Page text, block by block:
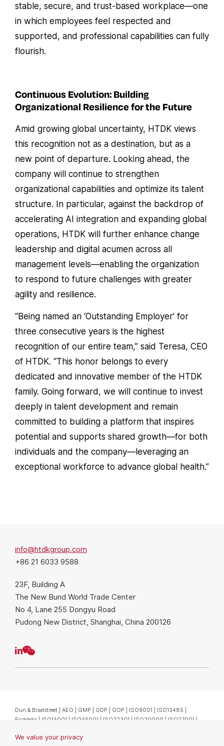
stable, secure, and trust-based workplace—one
in which employees feel respected and
supported, and professional capabilities can fully
flourish.
Continuous Evolution: Building
Organizational Resilience for the Future
Amid growing global uncertainty, HTDK views
this recognition not as a destination, but as a
new point of departure. Looking ahead, the
company will continue to strengthen
organizational capabilities and optimize its talent
structure. In particular, against the backdrop of
accelerating AI integration and expanding global
operations, HTDK will further enhance change
leadership and digital acumen across all
management levels—enabling the organization
to respond to future challenges with greater
agility and resilience.
“Being named an ‘Outstanding Employer’ for
three consecutive years is the highest
recognition of our entire team,” said Teresa, CEO
of HTDK. “This honor belongs to every
dedicated and innovative member of the HTDK
family. Going forward, we will continue to invest
deeply in talent development and remain
committed to building a platform that inspires
potential and supports shared growth—for both
individuals and the company—leveraging an
exceptional workforce to advance global health.”
info@htdkgroup.com
+86 21 6033 9588
23F, Building A
The New Bund World Trade Center
No 4, Lane 255 Dongyu Road
Pudong New District, Shanghai, China 200126
Dun & Bradstreet | AEO | GMP | GDP | GOP | ISO9001 | ISO13485 |
EcoVadis | ISO14001 | ISO45001 | ISO22301 | ISO20000 | ISO27001 |
Copyright @ HTDK (Shanghai) Co., Ltd.
We use cookies to enhance your browsing experience. By
Privacy Statement